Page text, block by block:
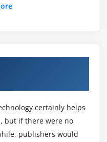
Design
certainly helps
but if there were no
publishers would